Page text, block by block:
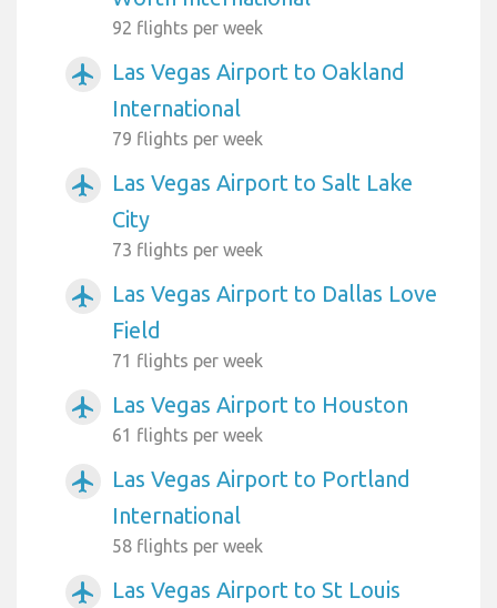
92 flights per week
airplanemode_active
Las Vegas Airport to Oakland
International
79 flights per week
airplanemode_active
Las Vegas Airport to Salt Lake
City
73 flights per week
airplanemode_active
Las Vegas Airport to Dallas Love
Field
71 flights per week
airplanemode_active Las Vegas Airport to Houston
61 flights per week
airplanemode_active
Las Vegas Airport to Portland
International
58 flights per week
airplanemode_active
Las Vegas Airport to St Louis